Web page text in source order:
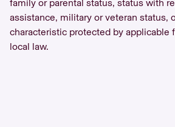
family or parental status, status with
assistance, military or veteran status,
characteristic protected by applicable
local law.